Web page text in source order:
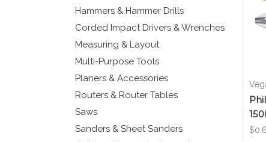
Hammers & Hammer Drills
Corded Impact Drivers & Wrenches
Measuring & Layout
Multi-Purpose Tools
Planers & Accessories
Routers & Router Tables
Saws
Sanders & Sheet Sanders